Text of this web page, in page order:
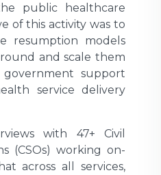
public healthcare
of this activity was to
resumption models
and scale them
support
service delivery
with 47+ Civil
(CSOs) working on-
across all services,